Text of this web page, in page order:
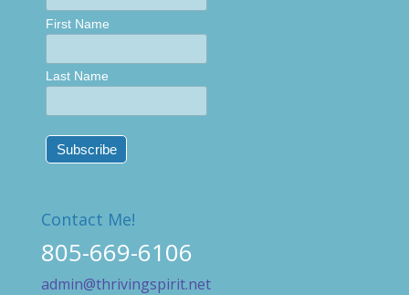
First Name
Last Name
Contact Me!
805-669-6106
admin@thrivingspirit.net